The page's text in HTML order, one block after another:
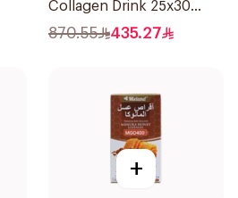
Collagen Drink 25x30
Pieces
870.55 435.27
+